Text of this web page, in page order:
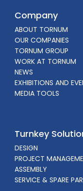
Company
ABOUT TORNUM
OUR COMPANIES
TORNUM GROUP
WORK AT TORNUM
NEWS
EXHIBITIONS AND
MEDIA TOOLS
Turnkey
DESIGN
PROJECT
ASSEMBLY
SERVICE & SPARE